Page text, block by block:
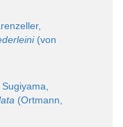
(von
(Ortmann,